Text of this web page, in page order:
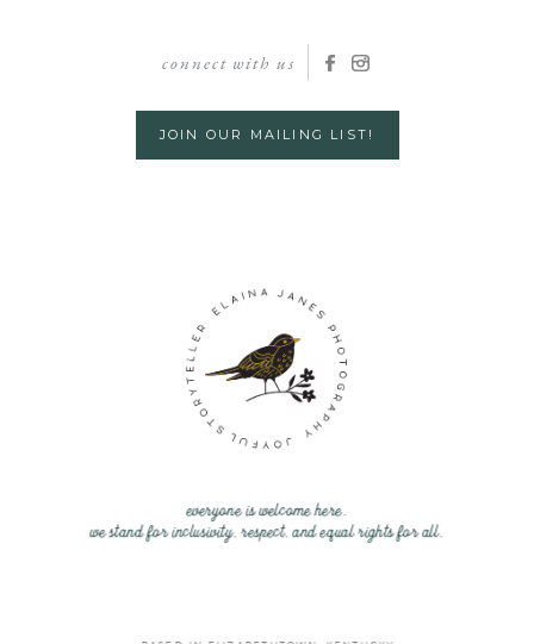
connect with us
JOIN OUR MAILING LIST!
everyone is welcome here.
we stand for inclusivity, respect, and equal rights for all.